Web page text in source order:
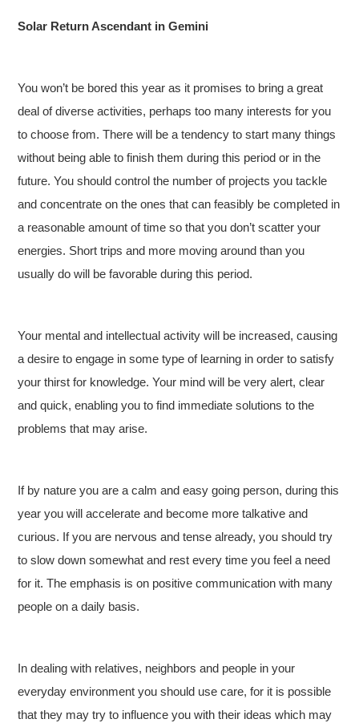
Solar Return Ascendant in Gemini
You won’t be bored this year as it promises to bring a great
deal of diverse activities, perhaps too many interests for you
to choose from. There will be a tendency to start many things
without being able to finish them during this period or in the
future. You should control the number of projects you tackle
and concentrate on the ones that can feasibly be completed in
a reasonable amount of time so that you don’t scatter your
energies. Short trips and more moving around than you
usually do will be favorable during this period.
Your mental and intellectual activity will be increased, causing
a desire to engage in some type of learning in order to satisfy
your thirst for knowledge. Your mind will be very alert, clear
and quick, enabling you to find immediate solutions to the
problems that may arise.
If by nature you are a calm and easy going person, during this
year you will accelerate and become more talkative and
curious. If you are nervous and tense already, you should try
to slow down somewhat and rest every time you feel a need
for it. The emphasis is on positive communication with many
people on a daily basis.
In dealing with relatives, neighbors and people in your
everyday environment you should use care, for it is possible
that they may try to influence you with their ideas which may